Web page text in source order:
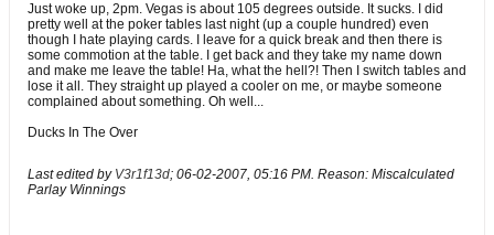
Just woke up, 2pm. Vegas is about 105 degrees outside. It sucks. I did
pretty well at the poker tables last night (up a couple hundred) even
though I hate playing cards. I leave for a quick break and then there is
some commotion at the table. I get back and they take my name down
and make me leave the table! Ha, what the hell?! Then I switch tables and
lose it all. They straight up played a cooler on me, or maybe someone
complained about something. Oh well...
Ducks In The Over
Last edited by V3r1f13d; 06-02-2007, 05:16 PM. Reason: Miscalculated
Parlay Winnings